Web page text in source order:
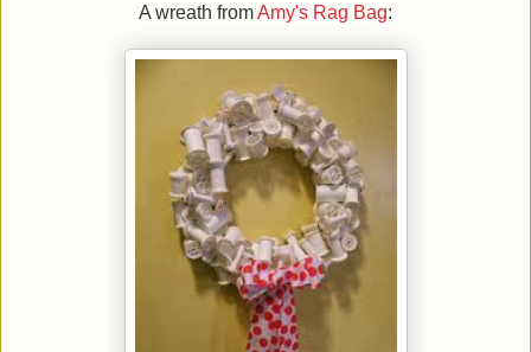
A wreath fromAmy's Rag Bag: